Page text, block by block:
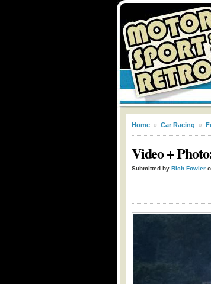
Home » Car Racing »
Video +
Submitted by Rich Fowler